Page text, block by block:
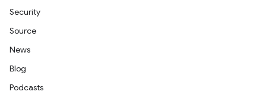
Security
Source
News
Blog
Podcasts